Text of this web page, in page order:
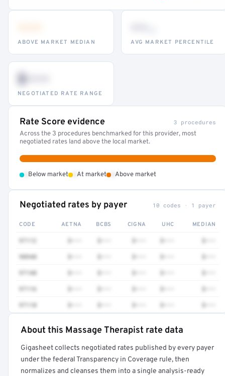
ABOVE MARKET MEDIAN AVG MARKET PERCENTILE
$•••
NEGOTIATED RATE RANGE
Rate Score evidence 3 procedures
Across the 3 procedures benchmarked for this provider, most
negotiated rates land above the local market.
Below market At market Above market
Negotiated rates by payer 10 codes · 1 payer
CODE AETNA BCBS CIGNA UHC MEDIAN
98940
97140
97110
Full rate detail is locked
Get a sample of these rates in your free report →
About this Massage Therapist rate data
Gigasheet collects negotiated rates published by every payer
under the federal Transparency in Coverage rule, then
normalizes and cleanses them into a single analysis-ready